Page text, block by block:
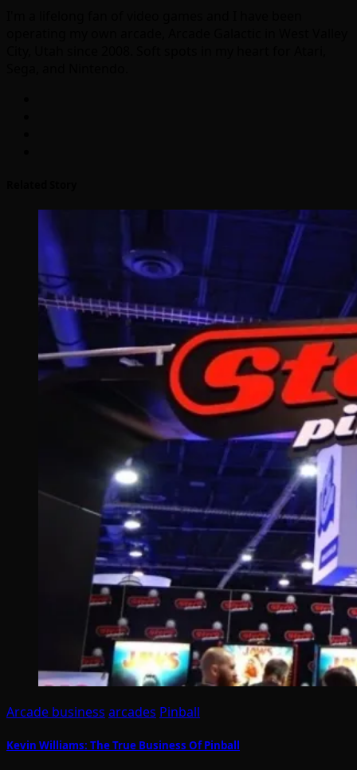
Arcade business arcades Pinball
Kevin Williams: The True Business Of Pinball